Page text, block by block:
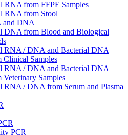
RNA from FFPE Samples
RNA from Stool
and DNA
DNA from Blood and Biological
RNA / DNA and Bacterial DNA
Clinical Samples
RNA / DNA and Bacterial DNA
Veterinary Samples
RNA / DNA from Serum and Plasma
PCR